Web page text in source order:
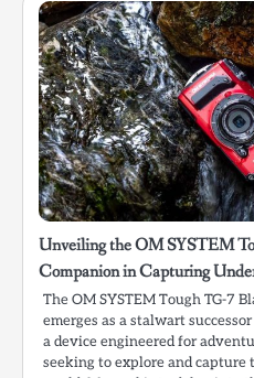
Unveiling the OM SYSTEM
Companion in Capturing
The OM SYSTEM Tough TG-7
emerges as a stalwart
a device engineered for
seeking to explore and